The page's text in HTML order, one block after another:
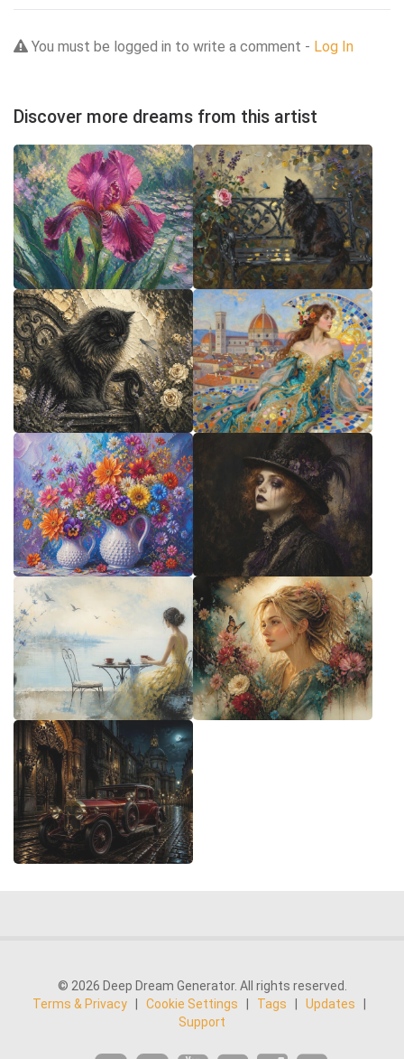
You must be logged in to write a comment - Log In
Discover more dreams from this artist
© 2026 Deep Dream Generator. All rights reserved.
Terms & Privacy
Cookie Settings Tags Updates
Support